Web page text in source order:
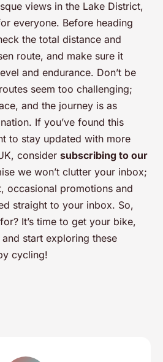
views in the Lake District,
everyone. Before heading
the total distance and
route, and make sure it
and endurance. Don’t be
seem too challenging;
and the journey is as
If you’ve found this
to stay updated with more
consider subscribing to our
we won’t clutter your inbox;
occasional promotions and
straight to your inbox. So,
It’s time to get your bike,
start exploring these
cycling!